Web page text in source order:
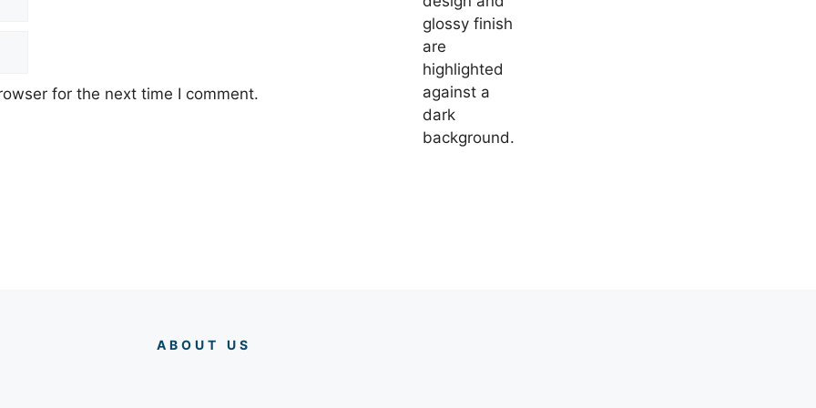
for the next time I comment.
ABOUT US